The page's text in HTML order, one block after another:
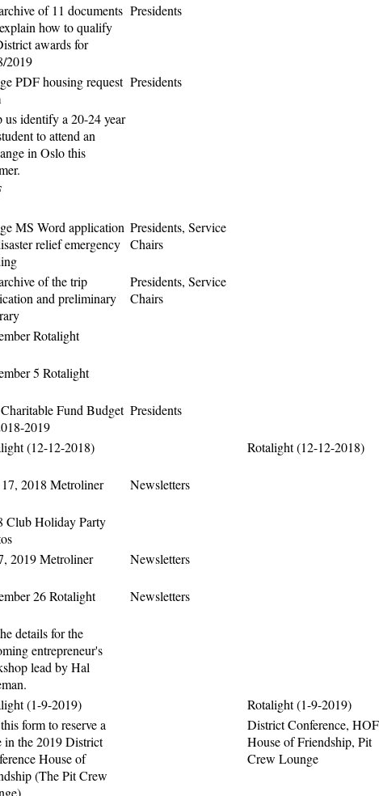
of 11 documents
how to qualify
awards for
2019
Presidents
PDF housing request Presidents
us identify a 20-24 year
to attend an
in Oslo this
MS Word application
relief emergency
Presidents, Service
Chairs
of the trip
and preliminary
Presidents, Service
Chairs
Rotalight
5 Rotalight
Fund Budget
2019
Presidents
(12-12-2018) Rotalight (12-12-2018)
2018 Metroliner Newsletters
Club Holiday Party
2019 Metroliner Newsletters
26 Rotalight Newsletters
details for the
entrepreneur's
lead by Hal
(1-9-2019)
Rotalight (1-9-2019)
form to reserve a
in the 2019 District
House of
(The Pit Crew
District Conference,
House of Friendship, Pit
Crew Lounge